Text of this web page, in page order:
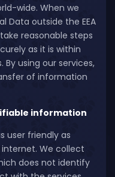
wide. When we
Data outside the EEA
reasonable steps
as it is within
By using our services,
of information
information
user friendly as
We collect
does not identify